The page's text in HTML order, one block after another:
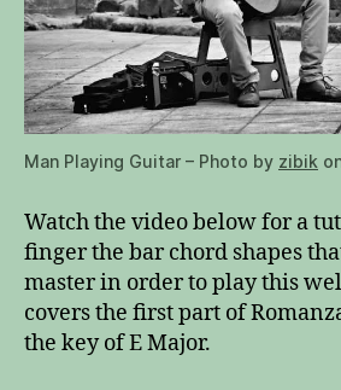
Man Playing Guitar – Photo by zibik
Watch the video below for a
finger the bar chord shapes
master in order to play this
covers the first part of
the key of E Major.